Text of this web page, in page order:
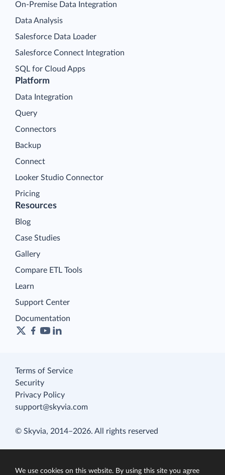
Platform
Data Integration
Query
Connectors
Backup
Connect
Looker Studio Connector
Pricing
On-Premise Data Integration
Data Analysis
Salesforce Data Loader
Salesforce Connect Integration
SQL for Cloud Apps
Resources
Blog
Case Studies
Gallery
Compare ETL Tools
Learn
Support Center
Documentation
Terms of Service
Security
Privacy Policy
support@skyvia.com
© Skyvia, 2014–2026. All rights reserved
We use cookies on this website. By using this site you agree